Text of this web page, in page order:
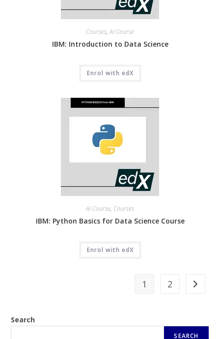
Courses,AI Course
IBM: Introduction to Data Science
Enrol with edX
AI Course, Courses
IBM: Python Basics for Data Science Course
Enrol with edX
1 2
Search
SEARCH